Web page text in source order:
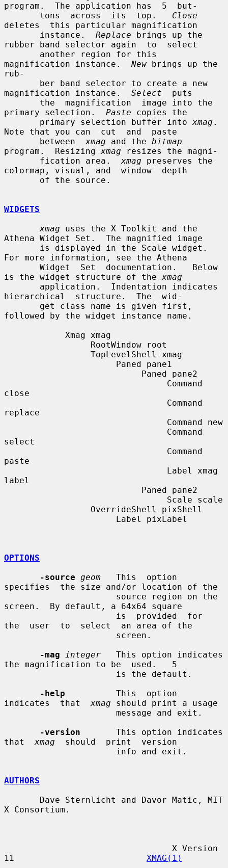
program.  The application has  5  but-
       tons  across  its  top.
Close
deletes  this particular magnification
       instance.
Replace brings up the
rubber band selector again  to  select
magnification instance. New brings up the
rub-
magnification instance. Select
  puts
primary selection. Paste copies the
       primary selection buffer into
xmag .
Note that you can  cut  and  paste
       between
xmag and the bitmap
program.  Resizing xmag resizes the magni-
       fication area.
xmag preserves the
colormap, visual, and  window  depth
WIDGETS
xmag uses the X Toolkit and the
Athena Widget Set.  The magnified image
For more information, see the Athena
is the widget structure of the xmag
hierarchical  structure.  The  wid-
followed by the widget instance name.
close
replace
select
paste
label
OPTIONS
-source geom
   This  option
specifies  the size and/or location of the
screen.  By default, a 64x64 square
the  user  to  select  an area of the
-mag
integer
   This option indicates
the magnification to be  used.   5
-help
          This  option
indicates  that xmag should print a usage
-version
       This option indicates
that xmag
  should  print  version
AUTHORS
X Consortium.
11 XMAG(1)